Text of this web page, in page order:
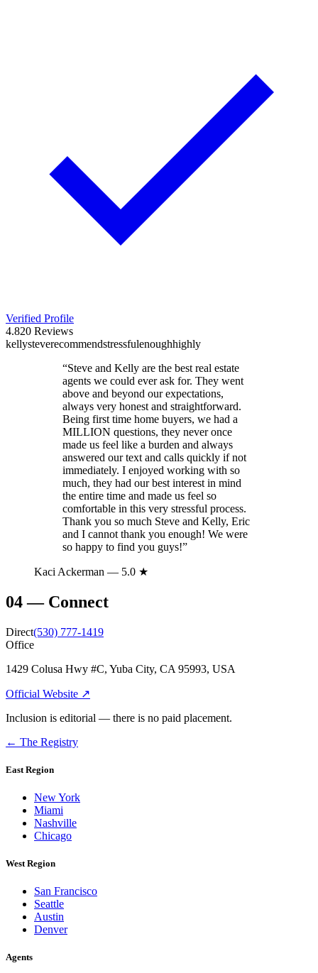
Verified Profile
4.820 Reviews
kellysteverecommendstressfulenoughhighly
“Steve and Kelly are the best real estate
agents we could ever ask for. They went
above and beyond our expectations,
always very honest and straightforward.
Being first time home buyers, we had a
MILLION questions, they never once
made us feel like a burden and always
answered our text and calls quickly if not
immediately. I enjoyed working with so
much, they had our best interest in mind
the entire time and made us feel so
comfortable in this very stressful process.
Thank you so much Steve and Kelly, Eric
and I cannot thank you enough! We were
so happy to find you guys!”
Kaci Ackerman — 5.0 ★
04— Connect
Direct(530) 777-1419
Office
1429 Colusa Hwy #C, Yuba City, CA 95993, USA
Official Website ↗
Inclusion is editorial — there is no paid placement.
← The Registry
East Region
New York
Miami
Nashville
Chicago
West Region
San Francisco
Seattle
Austin
Denver
Agents